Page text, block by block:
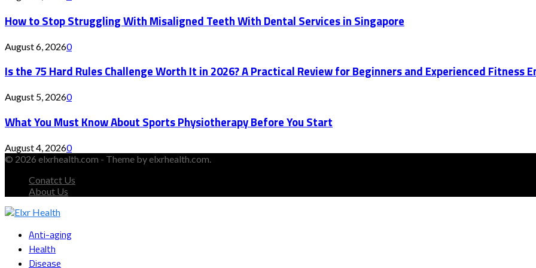
How to Stop Struggling With Misaligned Teeth With Dental Services in Singapore
August 6, 20260
Is the 75 Hard Rules Challenge Worth It in 2026? A Practical Review for Beginners and Experienced Fitness
August 5, 20260
What You Must Know About Sports Physiotherapy Before You Start
August 4, 20260
© 2026 elxrhealth.com - Theme by elxrhealth.com.
Conatct Us
About Us
Anti-aging
Health
Disease